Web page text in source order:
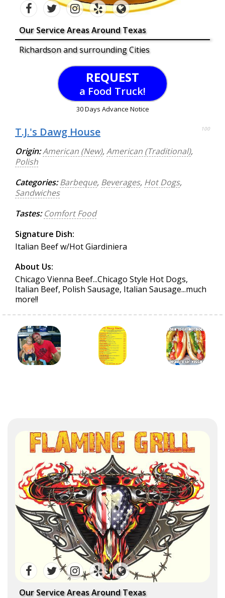
Our Service Areas Around Texas
Richardson and surrounding Cities
REQUEST
a Food Truck!
30 Days Advance Notice
T.J.'s Dawg House 100
Origin:American (New),American (Traditional),
Polish
Categories: Barbeque, Beverages, Hot Dogs,
Sandwiches
Tastes: Comfort Food
Signature Dish:
Italian Beef w/Hot Giardiniera
About Us:
Chicago Vienna Beef...Chicago Style Hot Dogs,
Italian Beef, Polish Sausage, Italian Sausage...much
more!!
Our Service Areas Around Texas